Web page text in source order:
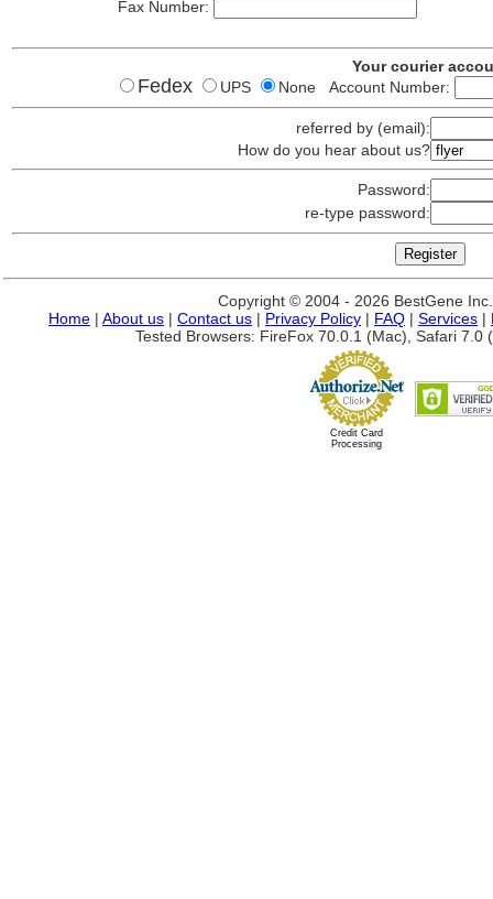
Fax Number:
Your courier
Fedex UPS None Account Number:
referred by (email):
How do you hear about us?
Password:
re-type password:
Copyright © 2004 - 2026 BestGene
Home | About us | Contact us | Privacy Policy | FAQ | Services |
Tested Browsers: FireFox 70.0.1 (Mac), Safari 7.0
Credit Card
Processing